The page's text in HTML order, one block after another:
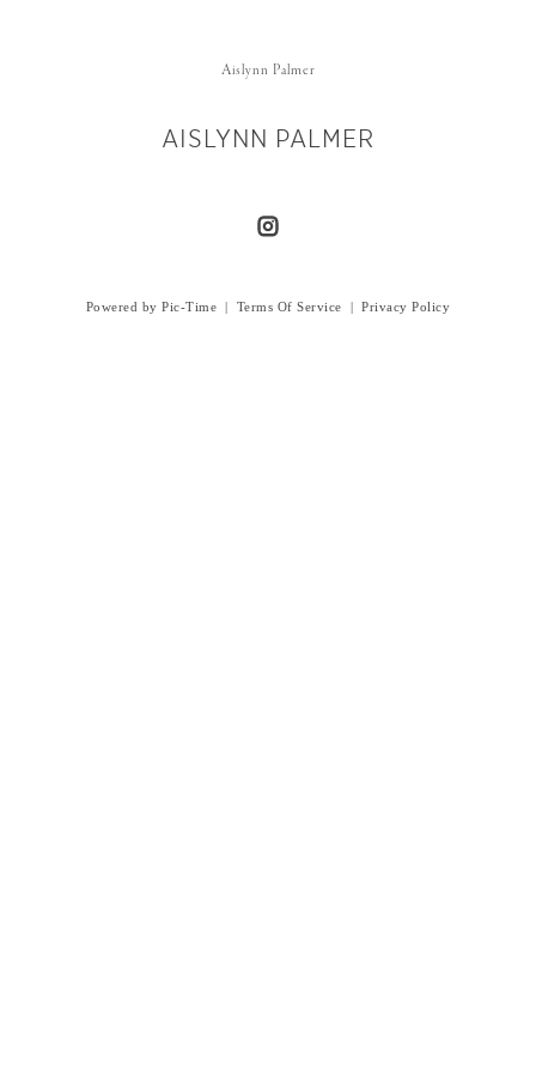
Aislynn Palmer
AISLYNN PALMER
Powered by Pic-Time | Terms Of Service |Privacy Policy